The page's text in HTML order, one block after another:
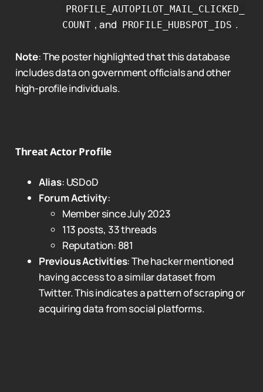
PROFILE_AUTOPILOT_MAIL_CLICKED_
COUNT , and PROFILE_HUBSPOT_IDS .
Note: The poster highlighted that this database
includes data on government officials and other
high-profile individuals.
Threat Actor Profile
Alias: USDoD
Forum Activity:
Member since July 2023
113 posts, 33 threads
Reputation: 881
Previous Activities: The hacker mentioned
having access to a similar dataset from
Twitter. This indicates a pattern of scraping or
acquiring data from social platforms.